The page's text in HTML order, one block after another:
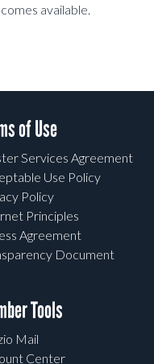
available.
of Use
Services Agreement
Use Policy
Policy
Principles
Agreement
Document
Tools
Mail
Center